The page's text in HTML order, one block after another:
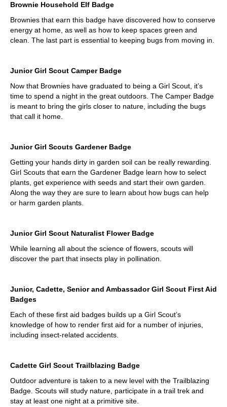
Brownie Household Elf Badge
Brownies that earn this badge have discovered how to conserve
energy at home, as well as how to keep spaces green and
clean. The last part is essential to keeping bugs from moving in.
Junior Girl Scout Camper Badge
Now that Brownies have graduated to being a Girl Scout, it’s
time to spend a night in the great outdoors. The Camper Badge
is meant to bring the girls closer to nature, including the bugs
that call it home.
Junior Girl Scouts Gardener Badge
Getting your hands dirty in garden soil can be really rewarding.
Girl Scouts that earn the Gardener Badge learn how to select
plants, get experience with seeds and start their own garden.
Along the way they are sure to learn about how bugs can help
or harm garden plants.
Junior Girl Scout Naturalist Flower Badge
While learning all about the science of flowers, scouts will
discover the part that insects play in pollination.
Junior, Cadette, Senior and Ambassador Girl Scout First Aid
Badges
Each of these first aid badges builds up a Girl Scout’s
knowledge of how to render first aid for a number of injuries,
including insect-related accidents.
Cadette Girl Scout Trailblazing Badge
Outdoor adventure is taken to a new level with the Trailblazing
Badge. Scouts will study nature, participate in a trail trek and
stay at least one night at a primitive site.